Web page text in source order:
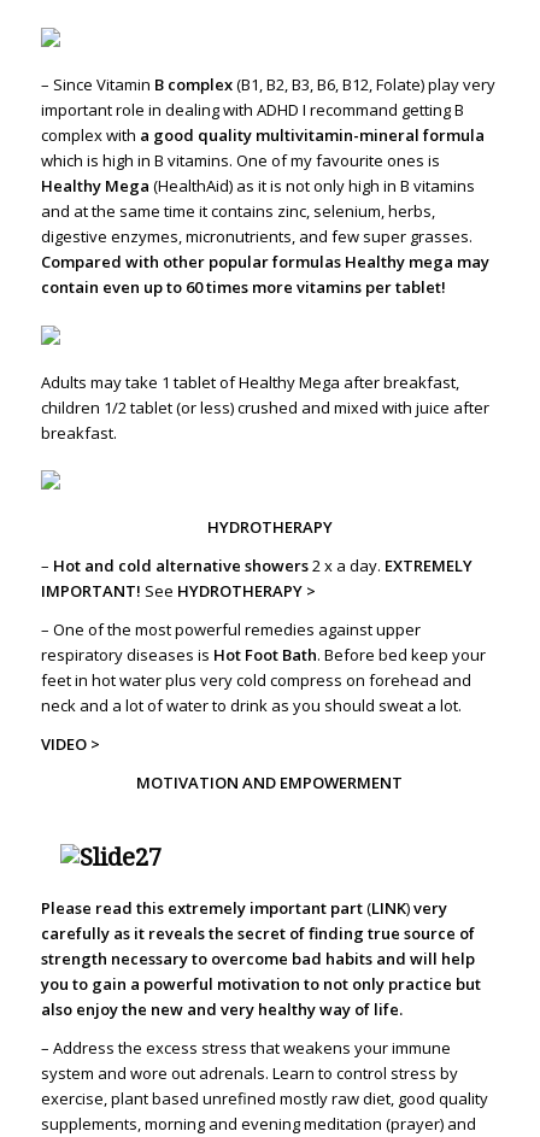
– Since Vitamin B complex(B1, B2, B3, B6, B12, Folate) play very
important role in dealing with ADHD I recommand getting B
complex with a good quality multivitamin-mineral formula
which is high in B vitamins. One of my favourite ones is
Healthy Mega (HealthAid) as it is not only high in B vitamins
and at the same time it contains zinc, selenium, herbs,
digestive enzymes, micronutrients, and few super grasses.
Compared with other popular formulas Healthy mega may
contain even up to 60 times more vitamins per tablet!
Adults may take 1 tablet of Healthy Mega after breakfast,
children 1/2 tablet (or less) crushed and mixed with juice after
breakfast.
HYDROTHERAPY
– Hot and cold alternative showers2 x a day. EXTREMELY
IMPORTANT! See HYDROTHERAPY >
– One of the most powerful remedies against upper
respiratory diseases is Hot Foot Bath. Before bed keep your
feet in hot water plus very cold compress on forehead and
neck and a lot of water to drink as you should sweat a lot.
VIDEO >
MOTIVATION AND EMPOWERMENT
Please read this extremely important part(LINK)very
carefully as it reveals the secret of finding true source of
strength necessary to overcome bad habits and will help
you to gain a powerful motivation to not only practice but
also enjoy the new and very healthy way of life.
– Address the excess stress that weakens your immune
system and wore out adrenals. Learn to control stress by
exercise, plant based unrefined mostly raw diet, good quality
supplements, morning and evening meditation (prayer) and